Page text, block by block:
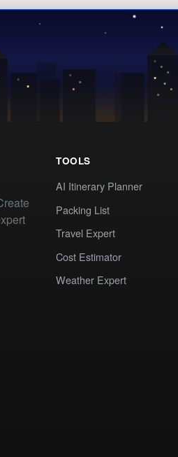
TOOLS
AI Itinerary Planner
Packing List
Travel Expert
Cost Estimator
Weather Expert